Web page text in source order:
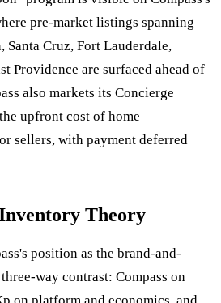
pre-market listings spanning
Santa Cruz, Fort Lauderdale,
Providence are surfaced ahead of
also markets its Concierge
upfront cost of home
sellers, with payment deferred
Theory
position as the brand-and-
way contrast: Compass on